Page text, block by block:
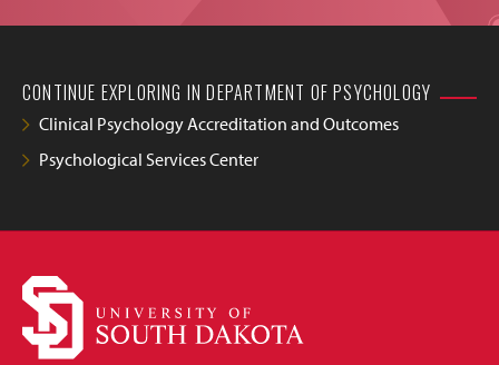
CONTINUE EXPLORING IN DEPARTMENT OF PSYCHOLOGY
Clinical Psychology Accreditation and Outcomes
Psychological Services Center